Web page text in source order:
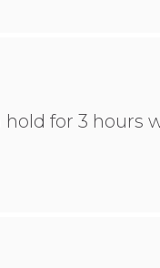
for 3 hours